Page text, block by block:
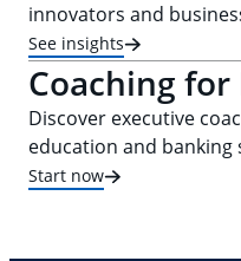
innovators and
See insights
Coaching
Discover executive
education and banking
Start now